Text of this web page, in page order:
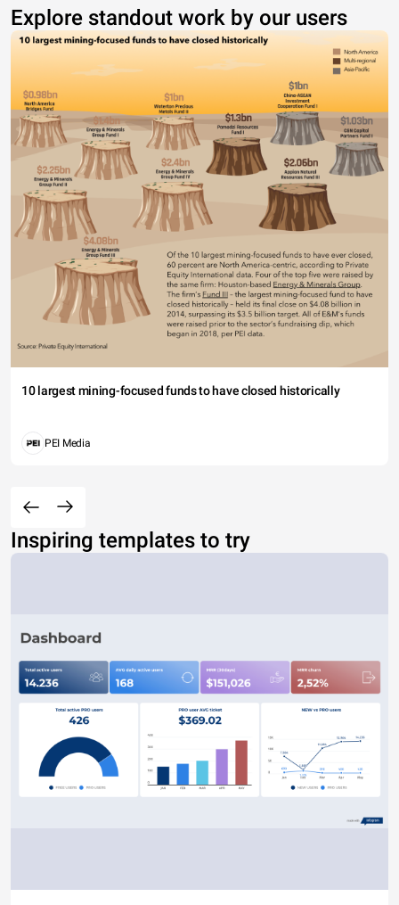
Explore standout work by our users
10 largest mining-focused funds to have closed historically
PEI Media
Inspiring templates to try